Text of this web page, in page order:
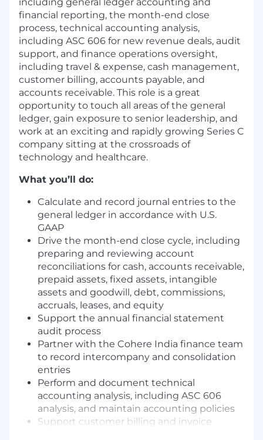
financial reporting, the month-end close
process, technical accounting analysis,
including ASC 606 for new revenue deals, audit
support, and finance operations oversight,
including travel & expense, cash management,
customer billing, accounts payable, and
accounts receivable. This role is a great
opportunity to touch all areas of the general
ledger, gain exposure to senior leadership, and
work at an exciting and rapidly growing Series C
company sitting at the crossroads of
technology and healthcare.
What you’ll do:
Calculate and record journal entries to the
general ledger in accordance with U.S.
GAAP
Drive the month-end close cycle, including
preparing and reviewing account
reconciliations for cash, accounts receivable,
prepaid assets, fixed assets, intangible
assets and goodwill, debt, commissions,
accruals, leases, and equity
Support the annual financial statement
audit process
Partner with the Cohere India finance team
to record intercompany and consolidation
entries
Perform and document technical
accounting analysis, including ASC 606
analysis, and maintain accounting policies
Support customer billing and invoice